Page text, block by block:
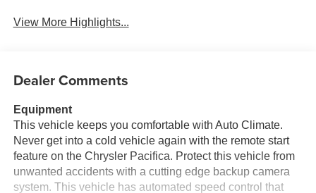
View More Highlights...
Dealer Comments
Equipment
This vehicle keeps you comfortable with Auto Climate.
Never get into a cold vehicle again with the remote start
feature on the Chrysler Pacifica. Protect this vehicle from
unwanted accidents with a cutting edge backup camera
system. This vehicle has automated speed control that